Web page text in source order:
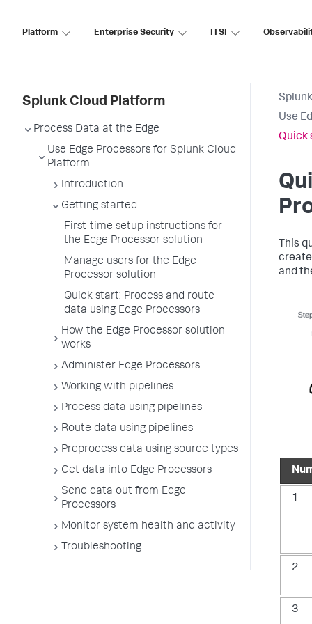
Platform Enterprise Security ITSI
Splunk Cloud Platform
Process Data at the Edge
Use Edge Processors for Splunk Cloud
Platform
Introduction
Getting started
First-time setup instructions for
the Edge Processor solution
Manage users for the Edge
Processor solution
Quick start: Process and route
data using Edge Processors
How the Edge Processor solution
works
Administer Edge Processors
Working with pipelines
Process data using pipelines
Route data using pipelines
Preprocess data using source types
Get data into Edge Processors
Send data out from Edge
Processors
Monitor system health and activity
Troubleshooting
Use
Quick
This
create
and
1
2
3